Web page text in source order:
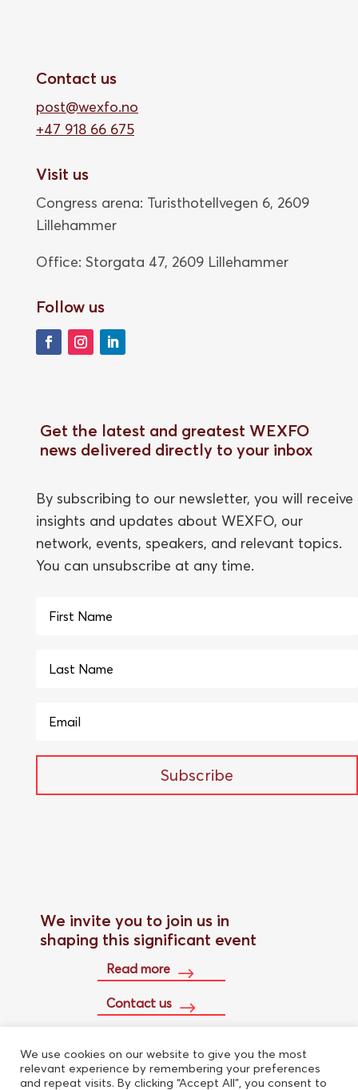
Contact us
post@wexfo.no
+47 918 66 675
Visit us
Congress arena: Turisthotellvegen 6, 2609
Lillehammer
Office: Storgata 47, 2609 Lillehammer
Follow us
Get the latest and greatest WEXFO
news delivered directly to your inbox
By subscribing to our newsletter, you will receive
insights and updates about WEXFO, our
network, events, speakers, and relevant topics.
You can unsubscribe at any time.
Subscribe
We invite you to join us in
shaping this significant event
Read more
Contact us
Buy conference pass
We use cookies on our website to give you the most
relevant experience by remembering your preferences
and repeat visits. By clicking “Accept All”, you consent to